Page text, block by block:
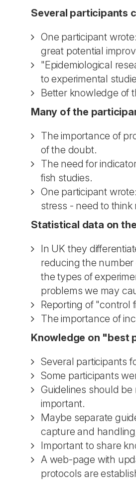
Several participants
One participant
great potential
"Epidemiological
to experimental
Better knowledge of
Many of the
The importance of
of the doubt.
The need for
fish studies.
One participant
stress - need to think
Statistical data on
In UK they
reducing the number
the types of
problems we may
Reporting of "control
The importance of
Knowledge on "best
Several participants
Some participants
Guidelines should
important.
Maybe separate
capture and
Important to share
A web-page with
protocols are